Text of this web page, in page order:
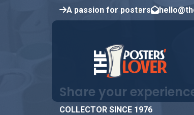
A passion for posters
Share your
COLLECTOR SINCE 1976